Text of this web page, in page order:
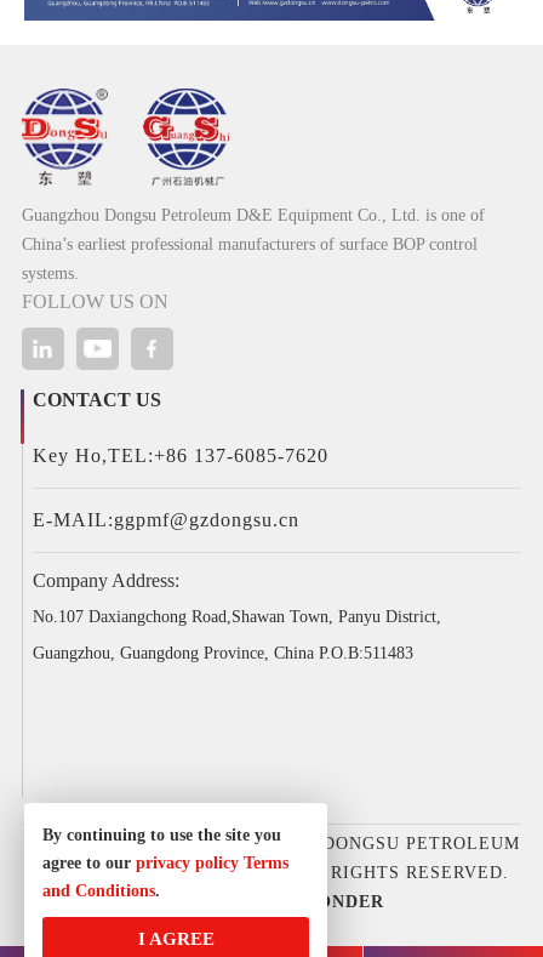
Guangzhou Dongsu Petroleum D&E Equipment Co., Ltd. is one of
China’s earliest professional manufacturers of surface BOP control
systems.
FOLLOW US ON
CONTACT US
Key Ho,TEL:+86 137-6085-7620
E-MAIL:ggpmf@gzdongsu.cn
Company Address:
No.107 Daxiangchong Road,Shawan Town, Panyu District,
Guangzhou, Guangdong Province, China P.O.B:511483
COPYRIGHT © 2025GUANGZHOU DONGSU PETROLEUM
D&E EQUIPMENT CO., LTD. ALL RIGHTS RESERVED.
IWONDER
By continuing to use the site you
agree to our privacy policy Terms
and Conditions.
I AGREE